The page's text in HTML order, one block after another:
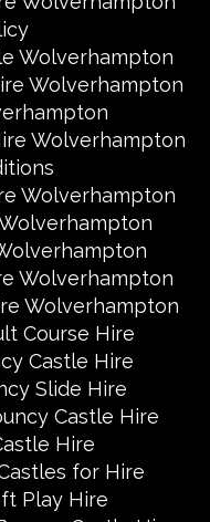
Wolverhampton
Wolverhampton
Wolverhampton
Wolverhampton
Wolverhampton
Wolverhampton
Course Hire
Castle Hire
Slide Hire
Castle Hire
Hire
for Hire
Play Hire